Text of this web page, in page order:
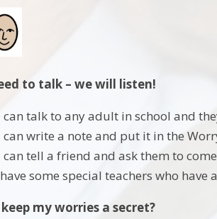
to talk – we will listen!
can talk to any adult in school and
can write a note and put it in the
can tell a friend and ask them to
some special teachers who
my worries a secret?